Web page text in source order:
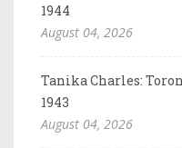
1944
August 04, 2026
Tanika Charles:
1943
August 04, 2026